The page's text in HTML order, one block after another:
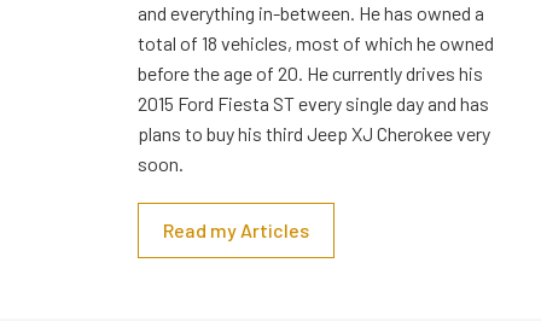
and everything in-between. He has owned a
total of 18 vehicles, most of which he owned
before the age of 20. He currently drives his
2015 Ford Fiesta ST every single day and has
plans to buy his third Jeep XJ Cherokee very
soon.
Read my Articles